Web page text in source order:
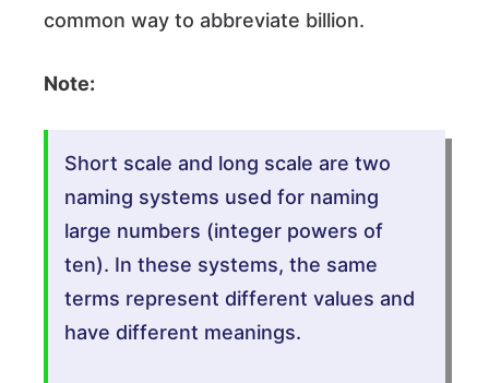
common way to abbreviate billion.
Note:
Short scale and long scale are two
naming systems used for naming
large numbers (integer powers of
ten). In these systems, the same
terms represent different values and
have different meanings.